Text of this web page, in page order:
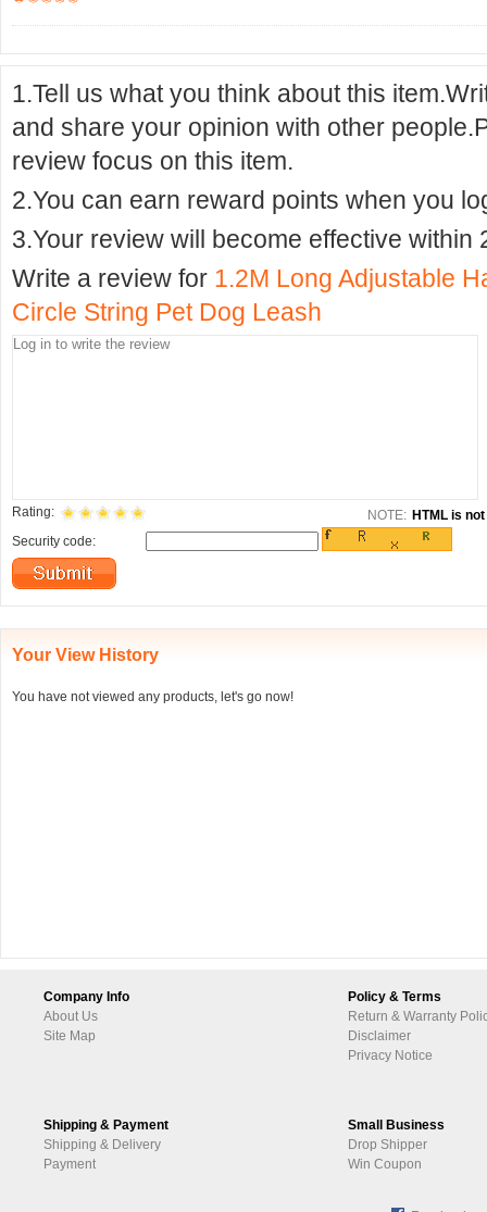
1.Tell us what you think about this
and share your opinion with other
review focus on this item.
2.You can earn reward points when you
3.Your review will become effective within
Write a review for 1.2M Long Adjustable
Circle String Pet Dog Leash
Rating: NOTE: HTML is
Security code:
Your View History
You have not viewed any products, let's go now!
Company Info
About Us
Site Map
Policy & Terms
Return & Warranty
Disclaimer
Privacy Notice
Shipping & Payment
Shipping & Delivery
Payment
Small Business
Drop Shipper
Win Coupon